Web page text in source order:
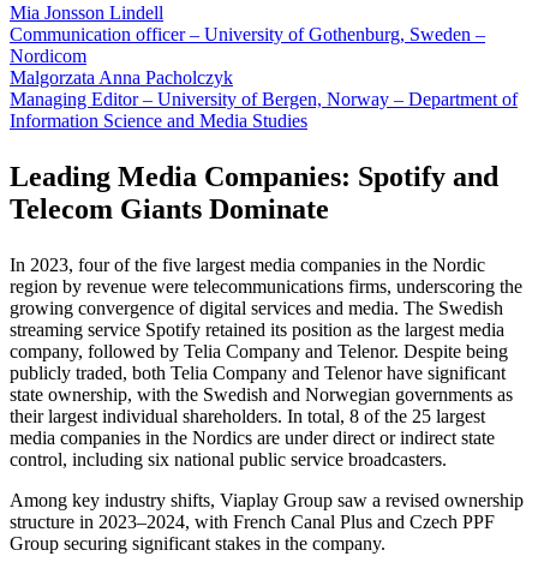
Mia Jonsson Lindell
Communication officer – University of Gothenburg, Sweden –
Nordicom
Malgorzata Anna Pacholczyk
Managing Editor – University of Bergen, Norway – Department of
Information Science and Media Studies
Leading Media Companies: Spotify and
Telecom Giants Dominate
In 2023, four of the five largest media companies in the Nordic
region by revenue were telecommunications firms, underscoring the
growing convergence of digital services and media. The Swedish
streaming service Spotify retained its position as the largest media
company, followed by Telia Company and Telenor. Despite being
publicly traded, both Telia Company and Telenor have significant
state ownership, with the Swedish and Norwegian governments as
their largest individual shareholders. In total, 8 of the 25 largest
media companies in the Nordics are under direct or indirect state
control, including six national public service broadcasters.
Among key industry shifts, Viaplay Group saw a revised ownership
structure in 2023–2024, with French Canal Plus and Czech PPF
Group securing significant stakes in the company.